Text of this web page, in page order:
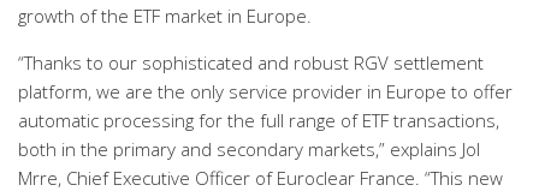
growth of the ETF market in Europe.
“Thanks to our sophisticated and robust RGV settlement
platform, we are the only service provider in Europe to offer
automatic processing for the full range of ETF transactions,
both in the primary and secondary markets,” explains Jol
Mrre, Chief Executive Officer of Euroclear France. “This new